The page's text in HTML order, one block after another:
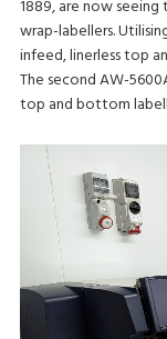
1889, are now seeing
wrap-labellers.
infeed, linerless top
The second AW-
top and bottom